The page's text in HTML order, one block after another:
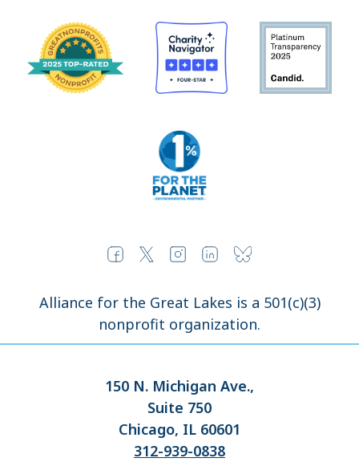
Alliance for the Great Lakes is a 501(c)(3)
nonprofit organization.
150 N. Michigan Ave.,
Suite 750
Chicago, IL 60601
312-939-0838